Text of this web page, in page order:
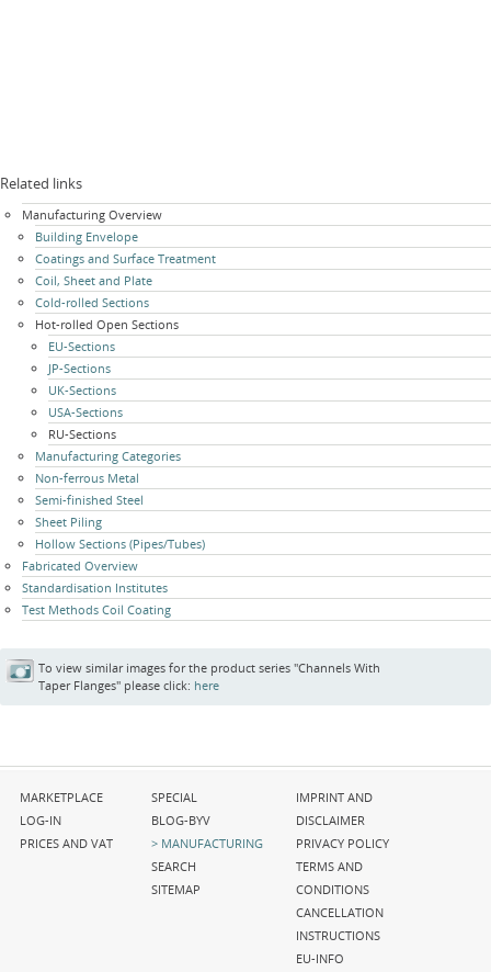
Related links
Skip
navigation
Manufacturing Overview
Building Envelope
Coatings and Surface Treatment
Coil, Sheet and Plate
Cold-rolled Sections
Hot-rolled Open Sections
EU-Sections
JP-Sections
UK-Sections
USA-Sections
RU-Sections
Manufacturing Categories
Non-ferrous Metal
Semi-finished Steel
Sheet Piling
Hollow Sections (Pipes/Tubes)
Fabricated Overview
Standardisation Institutes
Test Methods Coil Coating
To view similar images for the product series "Channels With
Taper Flanges" please click: here
Skip
navigation
MARKETPLACE
LOG-IN
PRICES AND VAT
Skip
navigation
SPECIAL
BLOG-BYV
MANUFACTURING
SEARCH
SITEMAP
Skip
navigation
IMPRINT AND
DISCLAIMER
PRIVACY POLICY
TERMS AND
CONDITIONS
CANCELLATION
INSTRUCTIONS
EU-INFO